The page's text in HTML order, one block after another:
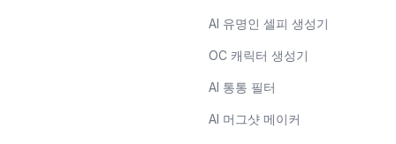
AI 유명인 셀피 생성기
OC 캐릭터 생성기
AI 통통 필터
AI 머그샷 메이커